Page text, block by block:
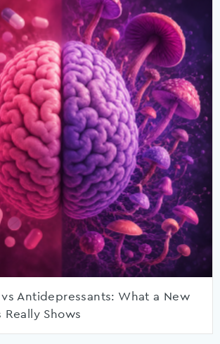
Antidepressants: What a New
Really Shows